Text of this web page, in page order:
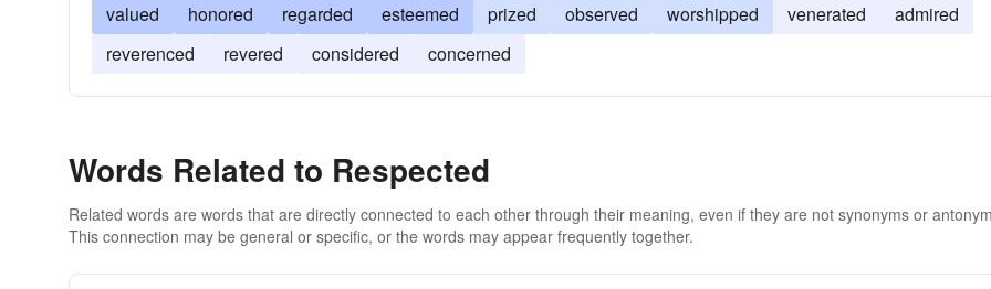
valued honored regarded esteemed prized observed worshipped venerated
admired
reverenced
revered considered concerned
Words Related to Respected
Related words are words that are directly connected to each other through their meaning, even if they are not synonyms or
This connection may be general or specific, or the words may appear frequently together.